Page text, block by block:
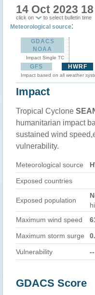
14 Oct 2023
click on to select bulletin time
Meteorological source:
GDACS
NOAA
Impact Single TC
GFS HWRF
Impact based on all weather
Impact
Tropical Cyclone
humanitarian impact
sustained wind
vulnerability.
Meteorological source
Exposed countries
Exposed population
Maximum wind speed
Maximum storm surge
Vulnerability --
GDACS Score